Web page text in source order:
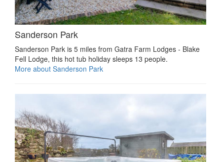
Sanderson Park
Sanderson Park is 5 miles from Gatra Farm Lodges - Blake
Fell Lodge, this hot tub holiday sleeps 13 people.
More about Sanderson Park